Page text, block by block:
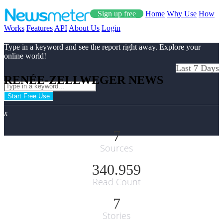
Sign up free Home Why Use How
Works Features API About Us Login
Type in a keyword and see the report right away. Explore your
online world!
Start Free Use
x
RENÉE-ZELLWEGER NEWS
Last 7 Days
7
Sources
340.959
Read Count
7
Stories